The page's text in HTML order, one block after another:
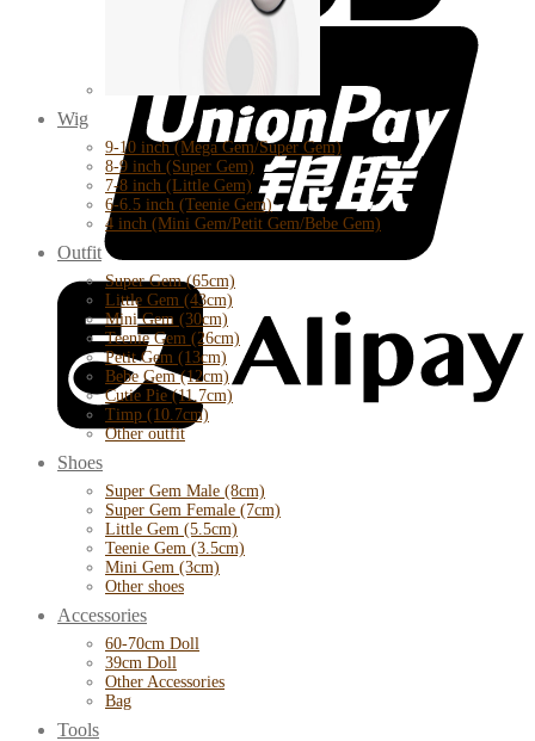
Wig
9-10 inch (Mega Gem/Super Gem)
8-9 inch (Super Gem)
7-8 inch (Little Gem)
6-6.5 inch (Teenie Gem)
4 inch (Mini Gem/Petit Gem/Bebe Gem)
Outfit
Super Gem (65cm)
Little Gem (43cm)
Mini Gem (30cm)
Teenie Gem (26cm)
Petit Gem (13cm)
Bebe Gem (12cm)
Cutie Pie (11.7cm)
Timp (10.7cm)
Other outfit
Shoes
Super Gem Male (8cm)
Super Gem Female (7cm)
Little Gem (5.5cm)
Teenie Gem (3.5cm)
Mini Gem (3cm)
Other shoes
Accessories
60-70cm Doll
39cm Doll
Other Accessories
Bag
Tools